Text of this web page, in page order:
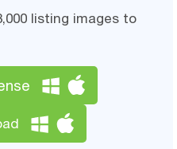
listing images to